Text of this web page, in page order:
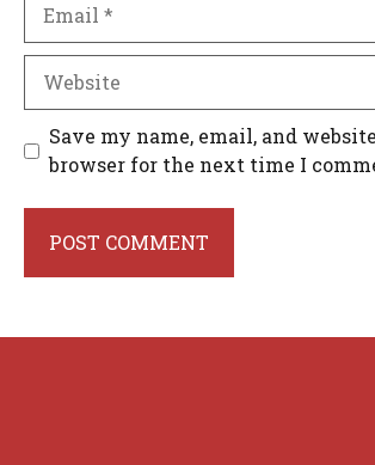
Website
Save my name, email, and
browser for the next time I